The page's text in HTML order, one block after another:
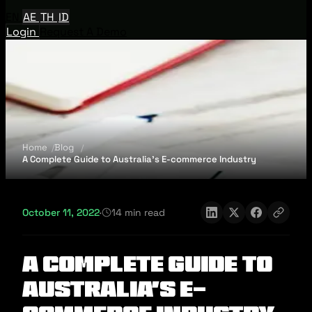
AE TH ID
Login
Home
Blog
A Complete Guide to Australia’s E-commerce Industry
October 11, 2022· 14 min read
A Complete Guide to
Australia’s E-